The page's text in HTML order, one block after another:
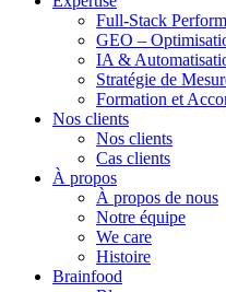
Full-Stack
GEO –
IA &
Stratégie de
Formation et
Nos clients
Nos clients
Cas clients
À propos
À propos de nous
Notre équipe
We care
Histoire
Brainfood